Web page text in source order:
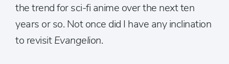
the trend for sci-fi anime over the next ten
years or so. Not once did I have any inclination
to revisitEvangelion.